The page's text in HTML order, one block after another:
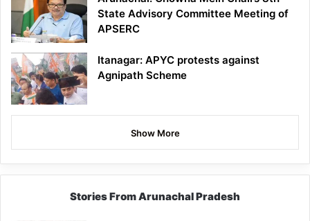
State Advisory Committee Meeting of
APSERC
Itanagar: APYC protests against
Agnipath Scheme
Show More
Stories From Arunachal Pradesh